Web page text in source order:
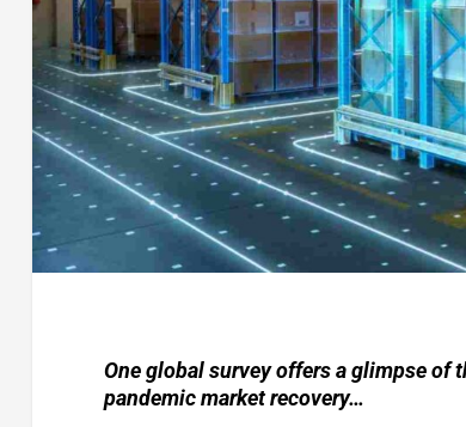
One global survey offers a glimpse of
pandemic market recovery…